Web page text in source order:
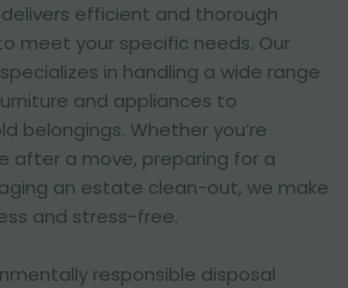
efficient and thorough
meet your specific needs. Our
in handling a wide range
and appliances to
belongings. Whether you’re
after a move, preparing for a
an estate clean-out, we make
and stress-free.
responsible disposal